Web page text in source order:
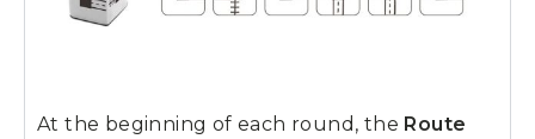
At the beginning of each round, the Route